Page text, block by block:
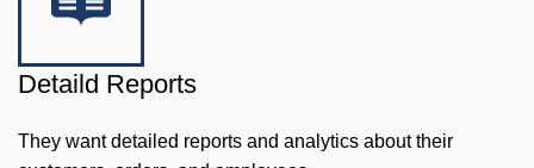
Detaild Reports
They want detailed reports and analytics about their